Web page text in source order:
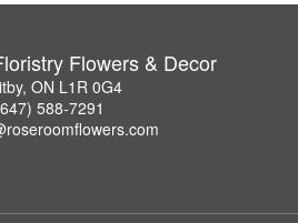
Flowers & Decor
ON L1R 0G4
588-7291